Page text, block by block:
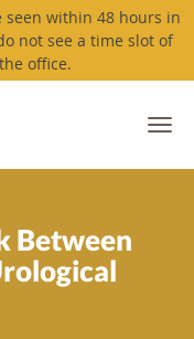
within 48 hours in
not see a time slot of
office.
Between